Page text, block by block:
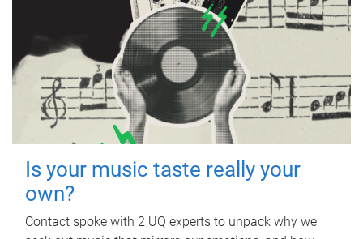
Is your music taste really your
own?
Contact spoke with 2 UQ experts to unpack why we